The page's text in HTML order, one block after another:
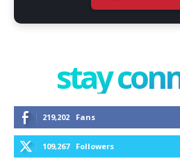
stay
219,202 Fans
109,267 Followers